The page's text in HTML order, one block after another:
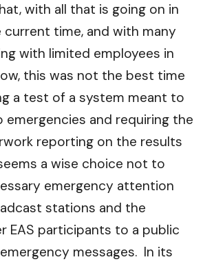
with all that is going on in
time, and with many
with limited employees in
this was not the best time
a test of a system meant to
emergencies and requiring the
reporting on the results
a wise choice not to
emergency attention
stations and the
EAS participants to a public
messages. In its